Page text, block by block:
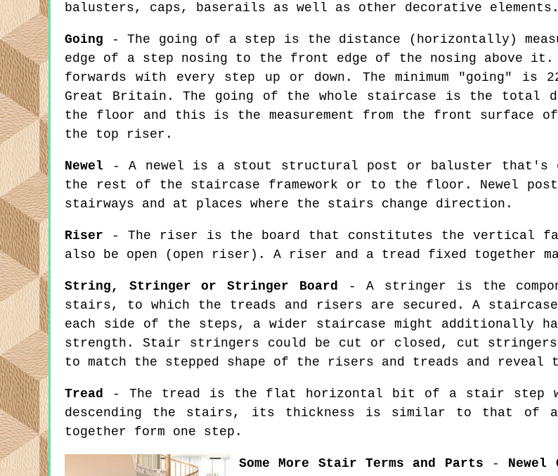
balusters, caps, baserails as well as other decorative elements.
Going - The going of a step is the distance (horizontally)
edge of a step nosing to the front edge of the nosing above
forwards with every step up or down. The minimum "going" is
Great Britain. The going of the whole staircase is the total
the floor and this is the measurement from the front
the top riser.
Newel - A newel is a stout structural post or baluster that's
the rest of the staircase framework or to the floor. Newel
stairways and at places where the stairs change direction.
Riser - The riser is the board that constitutes the vertical
also be open (open riser). A riser and a tread fixed together
String, Stringer or Stringer Board - A stringer is the
stairs, to which the treads and risers are secured. A
each side of the steps, a wider staircase might additionally
strength. Stair stringers could be cut or closed, cut stringers
to match the stepped shape of the risers and treads and
Tread - The tread is the flat horizontal bit of a stair step
descending the stairs, its thickness is similar to that of
together form one step.
Some More Stair Terms and Parts -